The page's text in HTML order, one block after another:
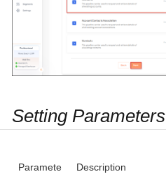
Setting Parameters
Paramete
Description